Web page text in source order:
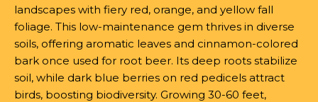
landscapes with fiery red, orange, and yellow fall
foliage. This low-maintenance gem thrives in diverse
soils, offering aromatic leaves and cinnamon-colored
bark once used for root beer. Its deep roots stabilize
soil, while dark blue berries on red pedicels attract
birds, boosting biodiversity. Growing 30-60 feet,